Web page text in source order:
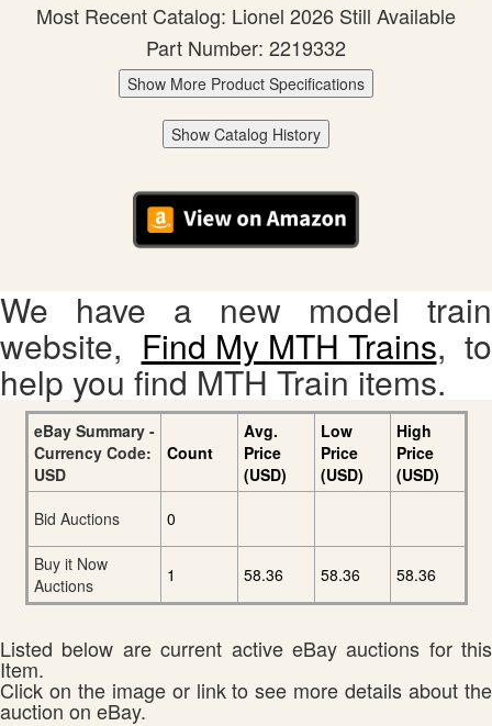
Most Recent Catalog: Lionel 2026 Still Available
Part Number: 2219332
Show More Product Specifications
Show Catalog History
We have a new model train
website, Find My MTH Trains, to
help you find MTH Train items.
eBay Summary -
Currency Code:
USD
Count
Avg.
Price
(USD)
Low
Price
(USD)
High
Price
(USD)
Bid Auctions
0
Buy it Now
Auctions
1 58.36 58.36 58.36
Listed below are current active eBay auctions for this
Item.
Click on the image or link to see more details about the
auction on eBay.